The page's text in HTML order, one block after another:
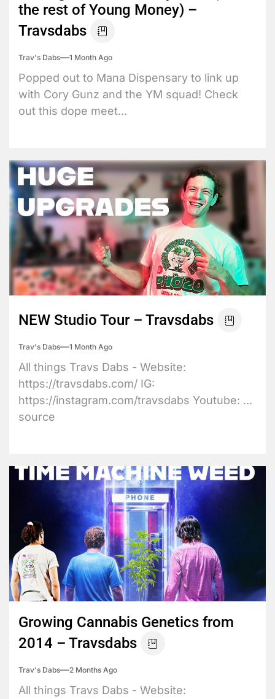
the rest of Young Money) –
Travsdabs
Trav's Dabs 1 Month Ago
Popped out to Mana Dispensary to link up
with Cory Gunz and the YM squad! Check
out this dope meet...
NEW Studio Tour – Travsdabs
Trav's Dabs 1 Month Ago
All things Travs Dabs - Website:
https://travsdabs.com/ IG:
https://instagram.com/travsdabs Youtube: ...
source
Growing Cannabis Genetics from
2014 – Travsdabs
Trav's Dabs 2 Months Ago
All things Travs Dabs - Website: